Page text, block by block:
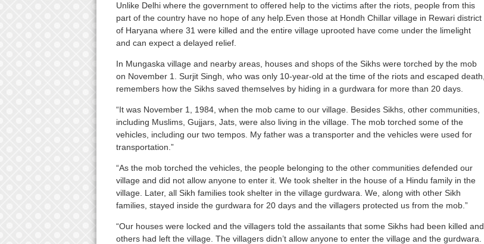
Unlike Delhi where the government to offered help to the victims after the riots, people from this
part of the country have no hope of any help.Even those at Hondh Chillar village in Rewari district
of Haryana where 31 were killed and the entire village uprooted have come under the limelight
and can expect a delayed relief.
In Mungaska village and nearby areas, houses and shops of the Sikhs were torched by the mob
on November 1. Surjit Singh, who was only 10-year-old at the time of the riots and escaped death,
remembers how the Sikhs saved themselves by hiding in a gurdwara for more than 20 days.
“It was November 1, 1984, when the mob came to our village. Besides Sikhs, other communities,
including Muslims, Gujjars, Jats, were also living in the village. The mob torched some of the
vehicles, including our two tempos. My father was a transporter and the vehicles were used for
transportation.”
“As the mob torched the vehicles, the people belonging to the other communities defended our
village and did not allow anyone to enter it. We took shelter in the house of a Hindu family in the
village. Later, all Sikh families took shelter in the village gurdwara. We, along with other Sikh
families, stayed inside the gurdwara for 20 days and the villagers protected us from the mob.”
“Our houses were locked and the villagers told the assailants that some Sikhs had been killed and
others had left the village. The villagers didn’t allow anyone to enter the village and the gurdwara.